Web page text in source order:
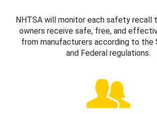
NHTSA will monitor each safety recall
owners receive safe, free, and
from manufacturers according to
and Federal regulations.